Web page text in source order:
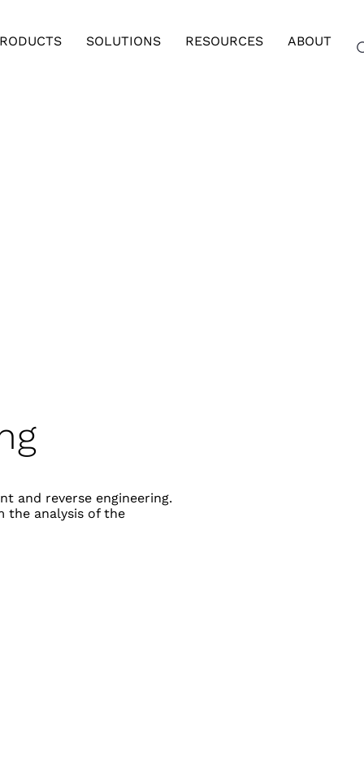
SOLUTIONS RESOURCES ABOUT
and reverse engineering.
the analysis of the